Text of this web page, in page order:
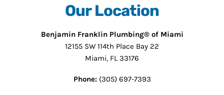
Our Location
Benjamin Franklin Plumbing® of Miami
12155 SW 114th Place Bay 22
Miami, FL 33176
Phone:(305) 697-7393